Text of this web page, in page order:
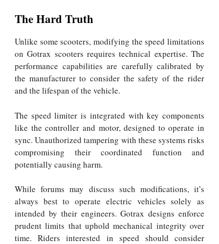
The Hard Truth
Unlike some scooters, modifying the speed limitations
on Gotrax scooters requires technical expertise. The
performance capabilities are carefully calibrated by
the manufacturer to consider the safety of the rider
and the lifespan of the vehicle.
The speed limiter is integrated with key components
like the controller and motor, designed to operate in
sync. Unauthorized tampering with these systems risks
compromising their coordinated function and
potentially causing harm.
While forums may discuss such modifications, it’s
always best to operate electric vehicles solely as
intended by their engineers. Gotrax designs enforce
prudent limits that uphold mechanical integrity over
time. Riders interested in speed should consider